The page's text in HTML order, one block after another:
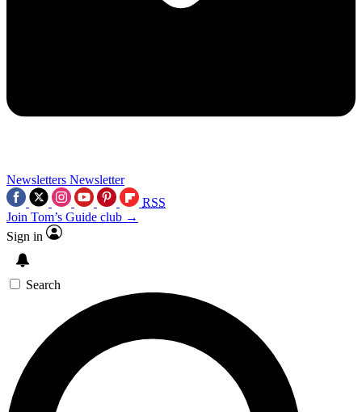
Newsletters Newsletter
RSS
Join Tom’s Guide club →
Sign in
Search